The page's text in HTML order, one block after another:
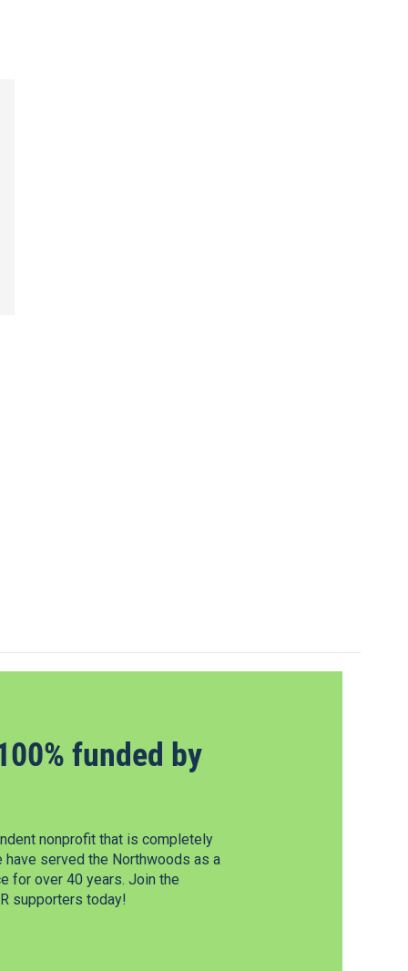
funded by
nonprofit that is completely
have served the Northwoods as a
for over 40 years. Join the
supporters today!